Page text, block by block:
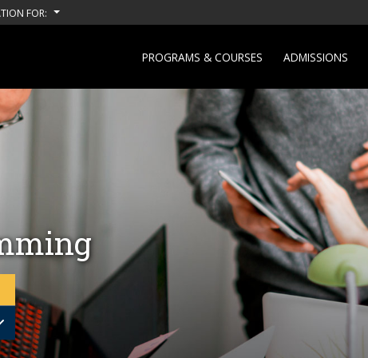
FOR:
PROGRAMS & COURSES ADMISSIONS